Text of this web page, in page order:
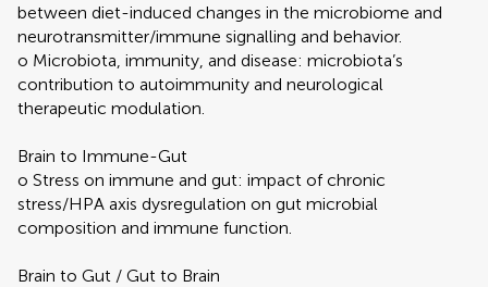
between diet-induced changes in the microbiome and
neurotransmitter/immune signalling and behavior.
o Microbiota, immunity, and disease: microbiota’s
contribution to autoimmunity and neurological
therapeutic modulation.
Brain to Immune-Gut
o Stress on immune and gut: impact of chronic
stress/HPA axis dysregulation on gut microbial
composition and immune function.
Brain to Gut / Gut to Brain